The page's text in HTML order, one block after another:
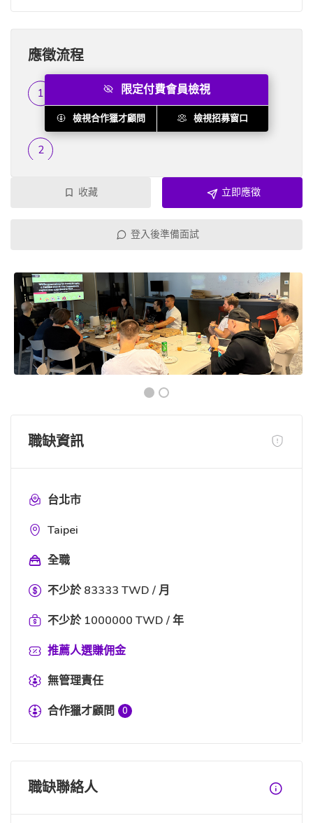
應徵流程
履歷篩選
...
限定付費會員檢視
檢視合作獵才顧問 檢視招募窗口
收藏 立即應徵
登入後準備面試
職缺資訊
台北市
Taipei
全職
不少於 83333 TWD / 月
不少於 1000000 TWD / 年
推薦人選賺佣金
無管理責任
合作獵才顧問
0
職缺聯絡人